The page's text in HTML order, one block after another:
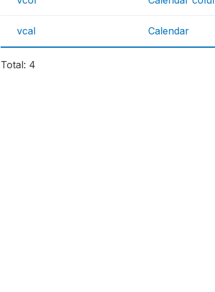
vcal Calendar
Total: 4